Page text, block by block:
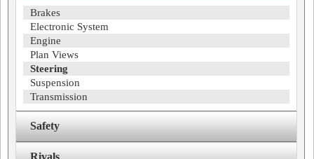
Brakes
Electronic System
Engine
Plan Views
Steering
Suspension
Transmission
Safety
Rivals